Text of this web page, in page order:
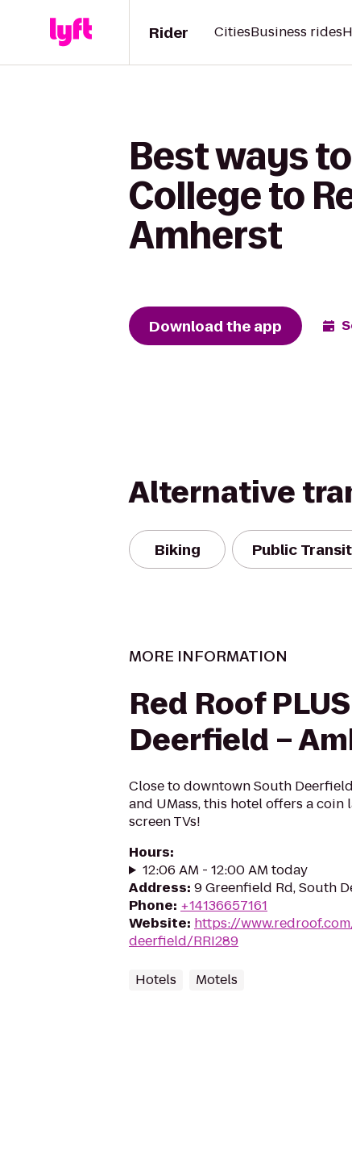
Rider CitiesBusiness rides
Best ways
College to
Amherst
Download the app
Alternative
Biking Public Transit
MORE INFORMATION
Red Roof
Deerfield –
Close to downtown South
and UMass, this hotel offers a
screen TVs!
Hours:
12:06 AM - 12:00 AM today
Address: 9 Greenfield Rd, South
Phone: +14136657161
Website: https://
deerfield/RRI289
Hotels Motels